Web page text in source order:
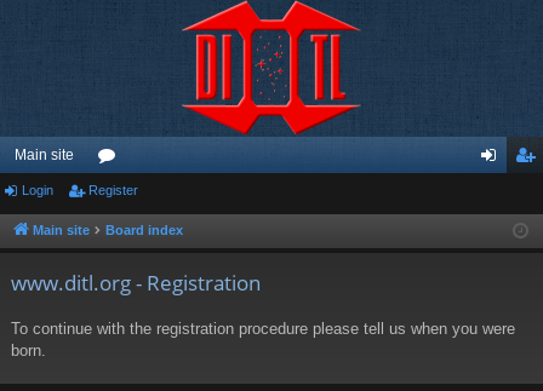
Main site
or
u ist
Login Register
Main site Board index
www.ditl.org - Registration
To continue with the registration procedure please tell us when you were
born.